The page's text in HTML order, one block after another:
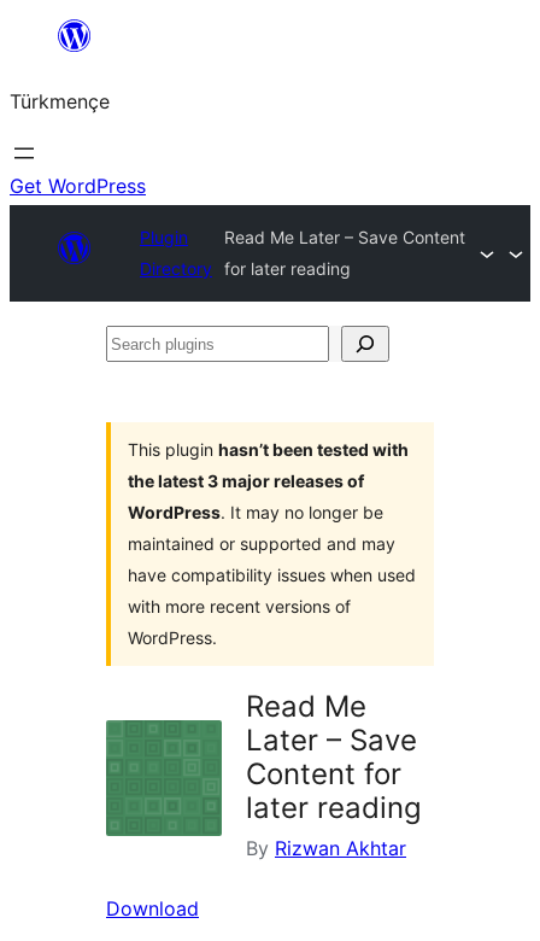
content
Türkmençe
Get WordPress
Plugin
Directory
Read Me Later – Save Content
for later reading
Search
This plugin hasn’t been tested with
the latest 3 major releases of
WordPress. It may no longer be
maintained or supported and may
have compatibility issues when used
with more recent versions of
WordPress.
Read Me
Later – Save
Content for
later reading
By Rizwan Akhtar
Download